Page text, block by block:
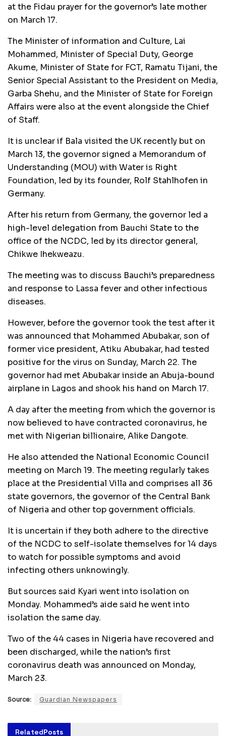
at the Fidau prayer for the governor’s late mother
on March 17.
The Minister of information and Culture, Lai
Mohammed, Minister of Special Duty, George
Akume, Minister of State for FCT, Ramatu Tijani, the
Senior Special Assistant to the President on Media,
Garba Shehu, and the Minister of State for Foreign
Affairs were also at the event alongside the Chief
of Staff.
It is unclear if Bala visited the UK recently but on
March 13, the governor signed a Memorandum of
Understanding (MOU) with Water is Right
Foundation, led by its founder, Rolf Stahlhofen in
Germany.
After his return from Germany, the governor led a
high-level delegation from Bauchi State to the
office of the NCDC, led by its director general,
Chikwe Ihekweazu.
The meeting was to discuss Bauchi’s preparedness
and response to Lassa fever and other infectious
diseases.
However, before the governor took the test after it
was announced that Mohammed Abubakar, son of
former vice president, Atiku Abubakar, had tested
positive for the virus on Sunday, March 22. The
governor had met Abubakar inside an Abuja-bound
airplane in Lagos and shook his hand on March 17.
A day after the meeting from which the governor is
now believed to have contracted coronavirus, he
met with Nigerian billionaire, Alike Dangote.
He also attended the National Economic Council
meeting on March 19. The meeting regularly takes
place at the Presidential Villa and comprises all 36
state governors, the governor of the Central Bank
of Nigeria and other top government officials.
It is uncertain if they both adhere to the directive
of the NCDC to self-isolate themselves for 14 days
to watch for possible symptoms and avoid
infecting others unknowingly.
But sources said Kyari went into isolation on
Monday. Mohammed’s aide said he went into
isolation the same day.
Two of the 44 cases in Nigeria have recovered and
been discharged, while the nation’s first
coronavirus death was announced on Monday,
March 23.
Source: Guardian Newspapers
RelatedPosts